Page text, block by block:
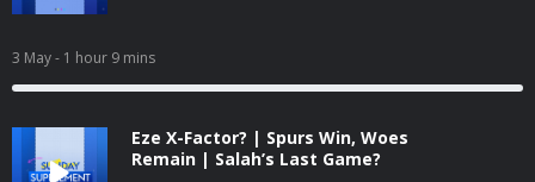
3 May- 1 hour 9 mins
Eze X-Factor? | Spurs Win, Woes
Remain | Salah’s Last Game?